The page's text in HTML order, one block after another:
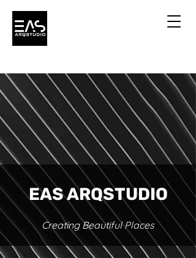
EAS ARQSTUDIO
Creating Beautiful Places